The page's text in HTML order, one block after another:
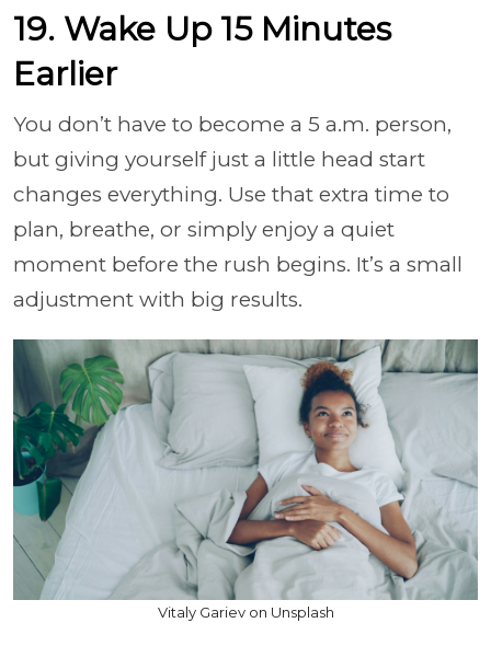
19. Wake Up 15 Minutes
Earlier
You don’t have to become a 5 a.m. person,
but giving yourself just a little head start
changes everything. Use that extra time to
plan, breathe, or simply enjoy a quiet
moment before the rush begins. It’s a small
adjustment with big results.
Vitaly Gariev on Unsplash